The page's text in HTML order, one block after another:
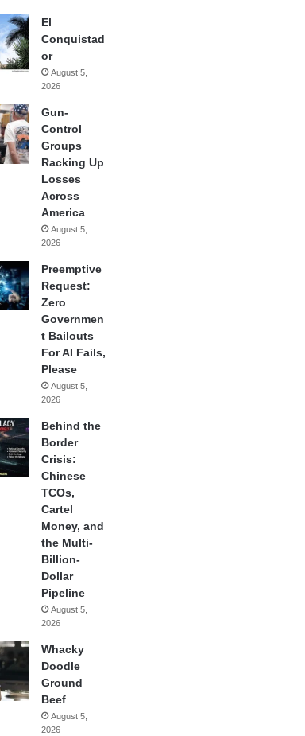
El
Conquistad
or
August 5,
2026
Gun-
Control
Groups
Racking Up
Losses
Across
America
August 5,
2026
Preemptive
Request:
Zero
Governmen
t Bailouts
For AI Fails,
Please
August 5,
2026
Behind the
Border
Crisis:
Chinese
TCOs,
Cartel
Money, and
the Multi-
Billion-
Dollar
Pipeline
August 5,
2026
Whacky
Doodle
Ground
Beef
August 5,
2026